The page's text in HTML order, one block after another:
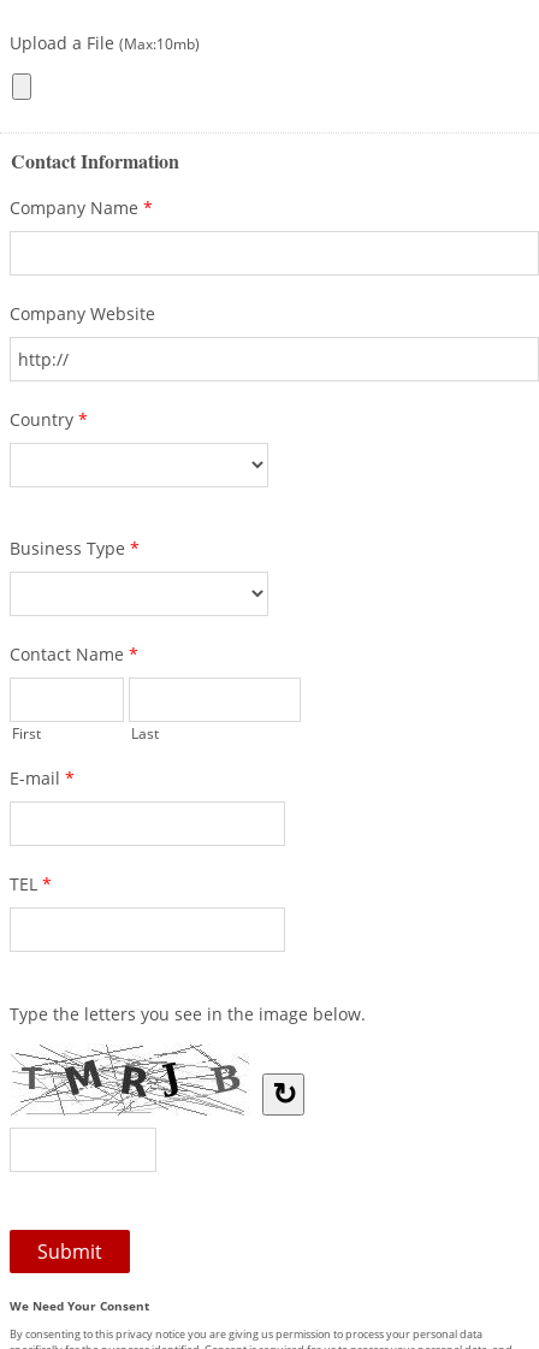
Upload a File (Max:10mb)
Contact Information
Company Name *
Company Website
Country *
Business Type *
Contact Name *
First Last
E-mail *
TEL *
Type the letters you see in the image below.
↻
We Need Your Consent
By consenting to this privacy notice you are giving us permission to process your personal data